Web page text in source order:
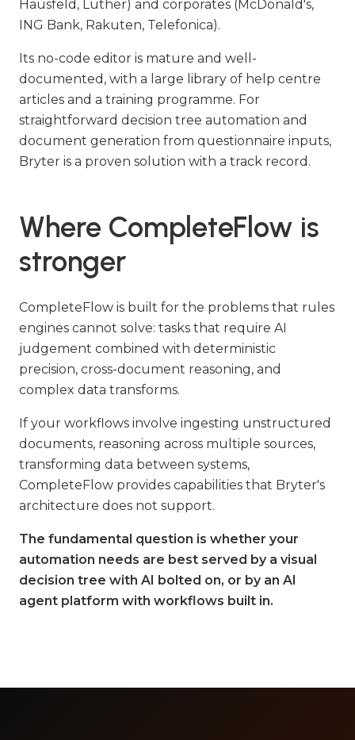
Hausfeld, Luther) and corporates (McDonald's,
ING Bank, Rakuten, Telefonica).
Its no-code editor is mature and well-
documented, with a large library of help centre
articles and a training programme. For
straightforward decision tree automation and
document generation from questionnaire inputs,
Bryter is a proven solution with a track record.
Where CompleteFlow is
stronger
CompleteFlow is built for the problems that rules
engines cannot solve: tasks that require AI
judgement combined with deterministic
precision, cross-document reasoning, and
complex data transforms.
If your workflows involve ingesting unstructured
documents, reasoning across multiple sources,
transforming data between systems,
CompleteFlow provides capabilities that Bryter's
architecture does not support.
The fundamental question is whether your
automation needs are best served by a visual
decision tree with AI bolted on, or by an AI
agent platform with workflows built in.